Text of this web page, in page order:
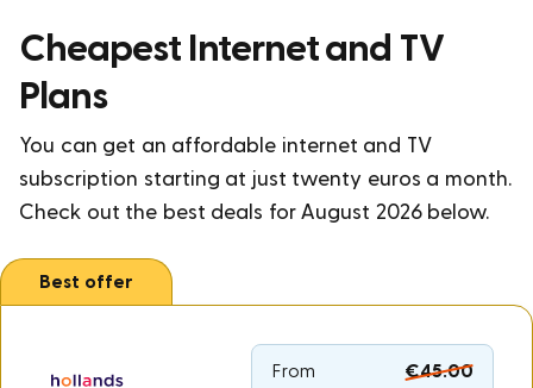
Cheapest Internet and TV
Plans
You can get an affordable internet and TV
subscription starting at just twenty euros a month.
Check out the best deals for August 2026 below.
Best offer
From
€45.00